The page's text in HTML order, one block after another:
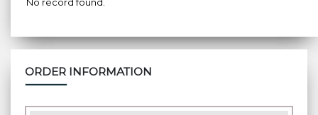
No record found.
ORDER INFORMATION